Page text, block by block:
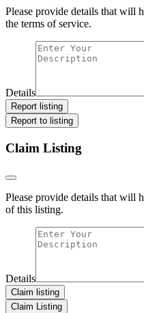
Please provide details that will
the terms of service.
Details
Report listing
Report to listing
Claim Listing
Please provide details that will
of this listing.
Details
Claim listing
Claim Listing